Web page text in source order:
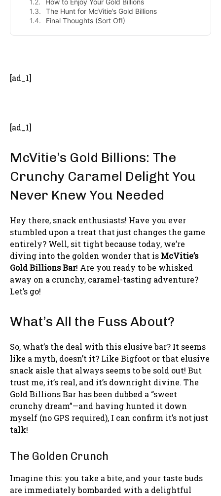
How to Enjoy Your Gold Billions
The Hunt for McVitie’s Gold Billions
Final Thoughts (Sort Of!)
[ad_1]
[ad_1]
McVitie’s Gold Billions: The
Crunchy Caramel Delight You
Never Knew You Needed
Hey there, snack enthusiasts! Have you ever
stumbled upon a treat that just changes the game
entirely? Well, sit tight because today, we’re
diving into the golden wonder that is McVitie’s
Gold Billions Bar! Are you ready to be whisked
away on a crunchy, caramel-tasting adventure?
Let’s go!
What’s All the Fuss About?
So, what’s the deal with this elusive bar? It seems
like a myth, doesn’t it? Like Bigfoot or that elusive
snack aisle that always seems to be sold out! But
trust me, it’s real, and it’s downright divine. The
Gold Billions Bar has been dubbed a “sweet
crunchy dream”—and having hunted it down
myself (no GPS required), I can confirm it’s not just
talk!
The Golden Crunch
Imagine this: you take a bite, and your taste buds
are immediately bombarded with a delightful